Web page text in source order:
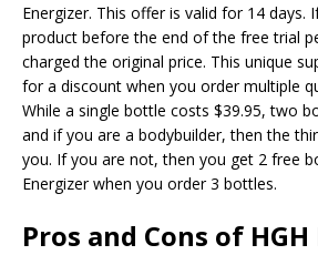
Energizer. This offer is valid for 14 days.
product before the end of the free trial
charged the original price. This unique
for a discount when you order multiple
While a single bottle costs $39.95, two
and if you are a bodybuilder, then the
you. If you are not, then you get 2 free
Energizer when you order 3 bottles.
Pros and Cons of